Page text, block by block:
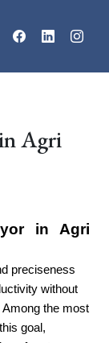
Agri
in Agri
preciseness
without
the most
goal,